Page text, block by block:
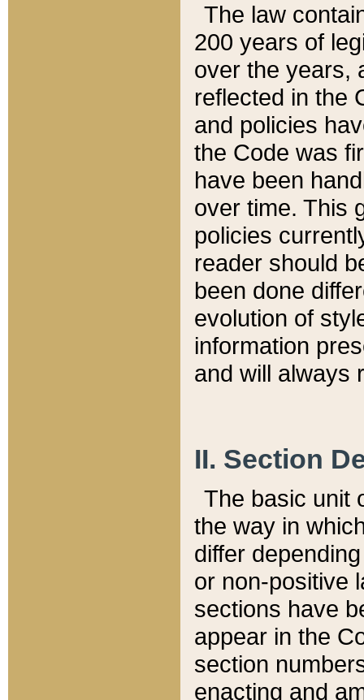
The law
200 years of
over the years,
reflected in the
and policies
the Code was
have been
over time. This
policies
reader should
been done
evolution of
information
and will always
II. Section
The basic unit
the way in
differ
or non-positive
sections have
appear in the
section
enacting and